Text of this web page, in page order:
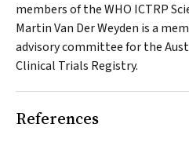
members of the WHO ICTRP
Martin Van Der Weyden is a
advisory committee for the
Clinical Trials Registry.
References